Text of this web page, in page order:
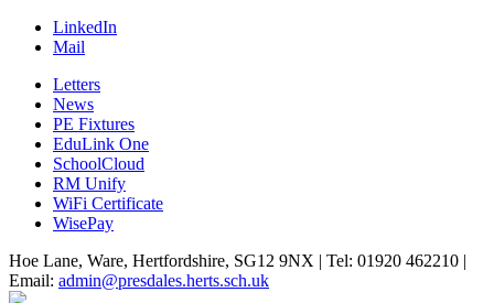
LinkedIn
Mail
Letters
News
PE Fixtures
EduLink One
SchoolCloud
RM Unify
WiFi Certificate
WisePay
Hoe Lane, Ware, Hertfordshire, SG12 9NX | Tel: 01920 462210 |
Email: admin@presdales.herts.sch.uk